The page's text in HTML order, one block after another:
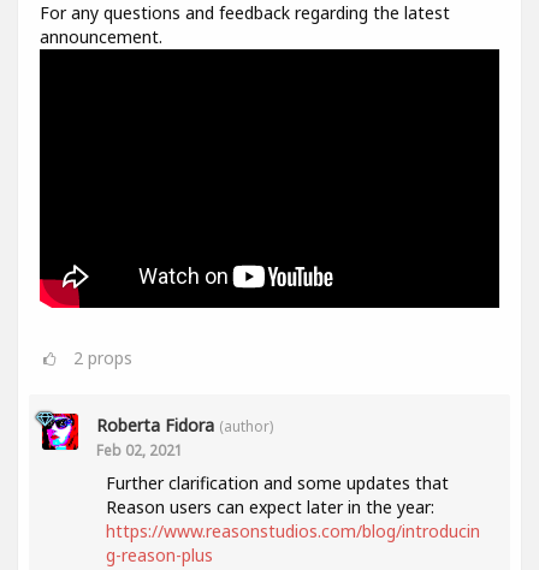
For any questions and feedback regarding the latest
announcement.
2 props
Roberta Fidora (author)
Feb 02, 2021
Further clarification and some updates that
Reason users can expect later in the year:
https://www.reasonstudios.com/blog/introducin
g-reason-plus